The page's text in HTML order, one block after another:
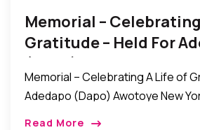
Memorial –
Gratitude – Held For
(Dapo) Awotoye
Memorial – Celebrating A Life of
Adedapo (Dapo) Awotoye New
Read More